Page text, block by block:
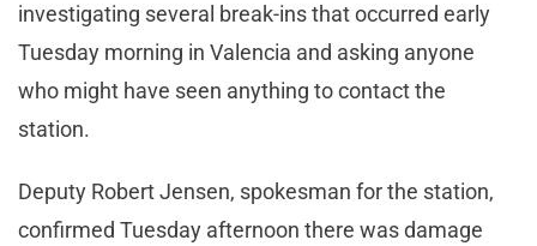
investigating several break-ins that occurred early
Tuesday morning in Valencia and asking anyone
who might have seen anything to contact the
station.
Deputy Robert Jensen, spokesman for the station,
confirmed Tuesday afternoon there was damage